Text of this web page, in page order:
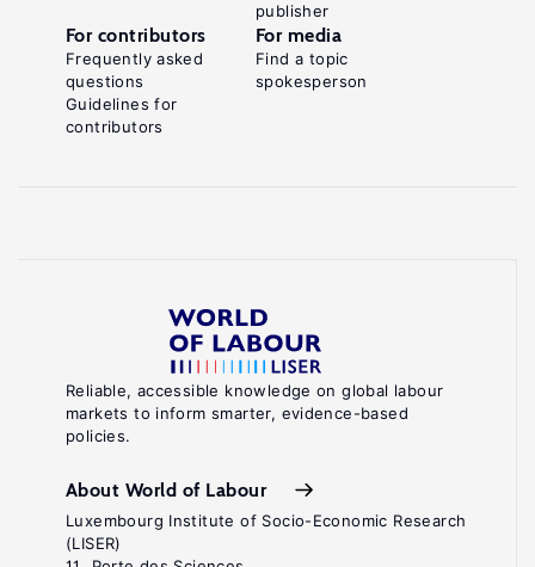
Reliable, accessible knowledge on global labour
markets to inform smarter, evidence-based
policies.
About World of Labour
Luxembourg Institute of Socio-Economic Research
(LISER)
publisher
For contributors
Frequently asked
questions
Guidelines for
contributors
For media
Find a topic
spokesperson